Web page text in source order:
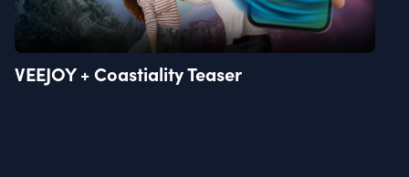
VEEJOY + Coastiality Teaser